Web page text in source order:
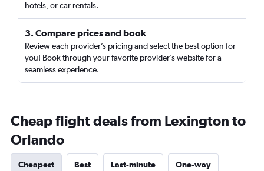
hotels, or car rentals.
3. Compare prices and book
Review each provider’s pricing and select the best option for
you! Book through your favorite provider’s website for a
seamless experience.
Cheap flight deals from Lexington to
Orlando
Cheapest Best Last-minute One-way